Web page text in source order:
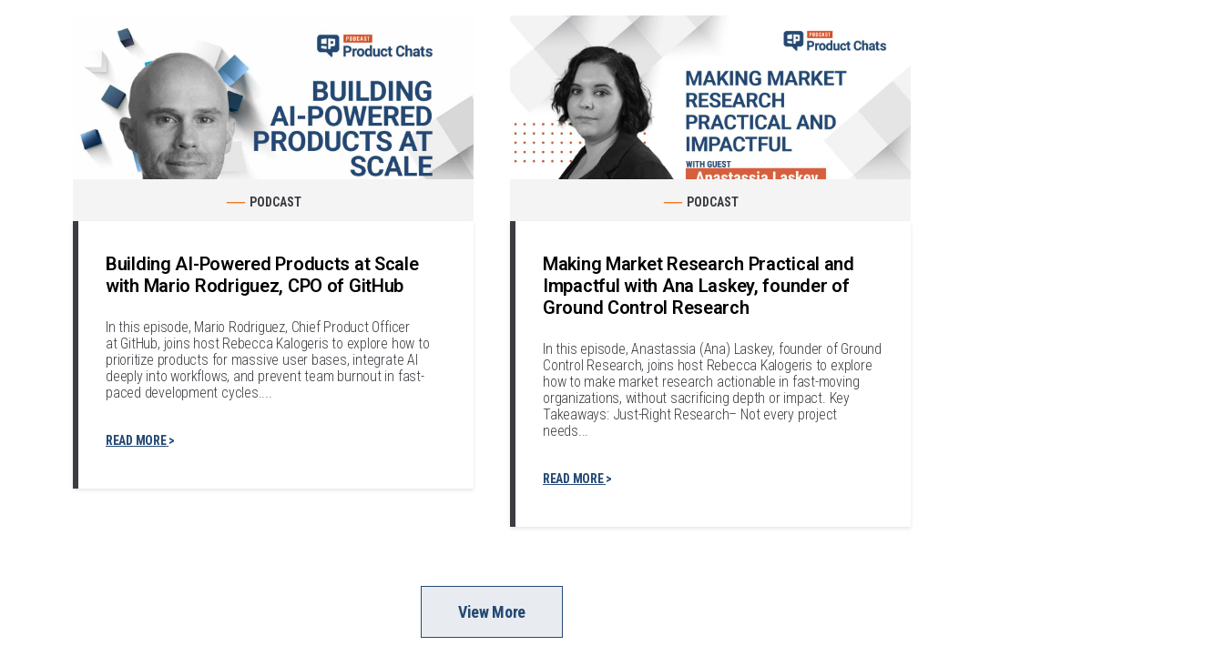
PODCAST
Building AI-Powered Products at Scale
with Mario Rodriguez, CPO of GitHub
In this episode, Mario Rodriguez, Chief Product Officer
at GitHub, joins host Rebecca Kalogeris to explore how to
prioritize products for massive user bases, integrate AI
deeply into workflows, and prevent team burnout in fast-
paced development cycles....
READ MORE
PODCAST
Making Market Research Practical and
Impactful with Ana Laskey, founder of
Ground Control Research
In this episode, Anastassia (Ana) Laskey, founder of Ground
Control Research, joins host Rebecca Kalogeris to explore
how to make market research actionable in fast-moving
organizations, without sacrificing depth or impact. Key
Takeaways: Just-Right Research– Not every project
needs...
READ MORE
View More